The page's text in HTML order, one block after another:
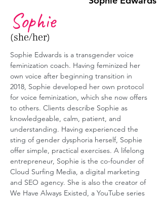
(she/her)
Sophie
Sophie Edwards is a transgender voice
feminization coach. Having feminized her
own voice after beginning transition in
2018, Sophie developed her own protocol
for voice feminization, which she now offers
to others. Clients describe Sophie as
knowledgeable, calm, patient, and
understanding. Having experienced the
sting of gender dysphoria herself, Sophie
offer simple, practical exercises. A lifelong
entrepreneur, Sophie is the co-founder of
Cloud Surfing Media, a digital marketing
and SEO agency. She is also the creator of
We Have Always Existed, a YouTube series